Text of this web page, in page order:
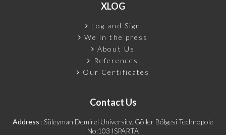
XLOG
Log and Sign
We in the press
About Us
References
Our Certificates
Contact Us
Address : Süleyman Demirel University. Göller Bölgesi Technopole
No:103 ISPARTA